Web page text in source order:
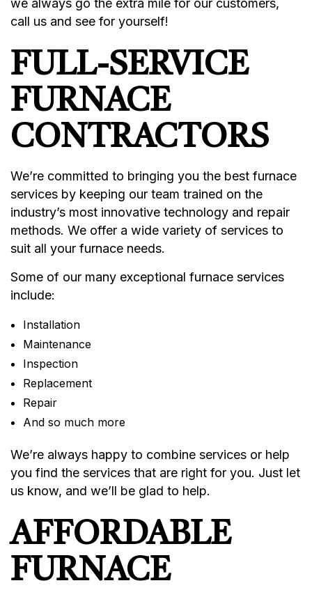
we always go the extra mile for our customers,
call us and see for yourself!
FULL-SERVICE
FURNACE
CONTRACTORS
We’re committed to bringing you the best furnace
services by keeping our team trained on the
industry’s most innovative technology and repair
methods. We offer a wide variety of services to
suit all your furnace needs.
Some of our many exceptional furnace services
include:
Installation
Maintenance
Inspection
Replacement
Repair
And so much more
We’re always happy to combine services or help
you find the services that are right for you. Just let
us know, and we’ll be glad to help.
AFFORDABLE
FURNACE